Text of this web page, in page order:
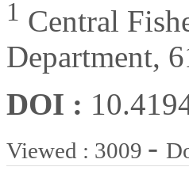
1 Central
Department,
DOI :
Viewed : 3009 -